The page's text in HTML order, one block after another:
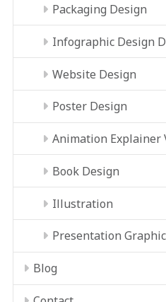
Packaging Design
Infographic Design
Website Design
Poster Design
Animation Explainer
Book Design
Illustration
Presentation
Blog